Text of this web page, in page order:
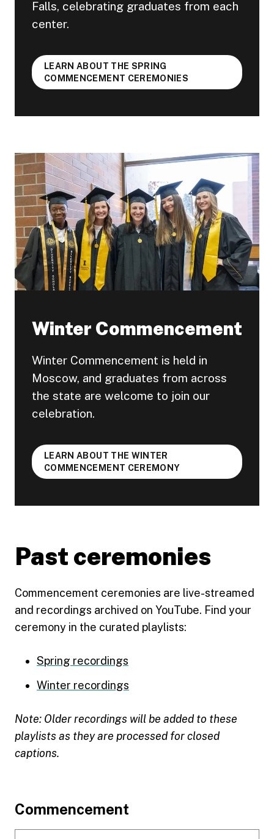
Falls, celebrating graduates from each
center.
LEARN ABOUT THE SPRING
COMMENCEMENT CEREMONIES
Winter Commencement
Winter Commencement is held in
Moscow, and graduates from across
the state are welcome to join our
celebration.
LEARN ABOUT THE WINTER
COMMENCEMENT CEREMONY
Past ceremonies
Commencement ceremonies are live-streamed
and recordings archived on YouTube. Find your
ceremony in the curated playlists:
Spring recordings
Winter recordings
Note: Older recordings will be added to these
playlists as they are processed for closed
captions.
Footer
Commencement